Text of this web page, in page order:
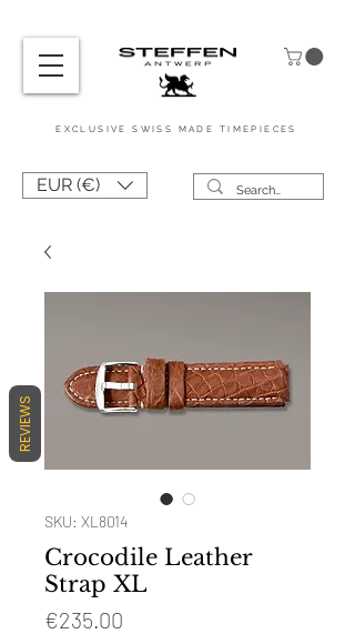
EXCL USIVESWISS MADE TIMEPIEC ES
EUR (€)
SKU: XL8014
Crocodile Leather
Strap XL
€235.00
REVIEWS